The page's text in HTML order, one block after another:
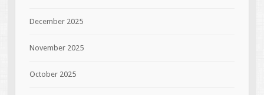
December 2025
November 2025
October 2025